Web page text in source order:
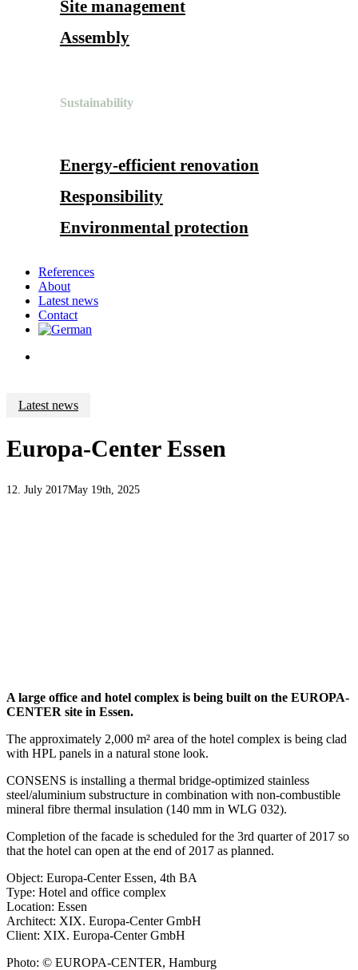
Site management
Assembly
Sustainability
Energy-efficient renovation
Responsibility
Environmental protection
References
About
Latest news
Contact
Latest news
Europa-Center Essen
12. July 2017May 19th, 2025
A large office and hotel complex is being built on the EUROPA-
CENTER site in Essen.
The approximately 2,000 m² area of the hotel complex is being clad
with HPL panels in a natural stone look.
CONSENS is installing a thermal bridge-optimized stainless
steel/aluminium substructure in combination with non-combustible
mineral fibre thermal insulation (140 mm in WLG 032).
Completion of the facade is scheduled for the 3rd quarter of 2017 so
that the hotel can open at the end of 2017 as planned.
Object: Europa-Center Essen, 4th BA
Type: Hotel and office complex
Location: Essen
Architect: XIX. Europa-Center GmbH
Client: XIX. Europa-Center GmbH
Photo: © EUROPA-CENTER, Hamburg